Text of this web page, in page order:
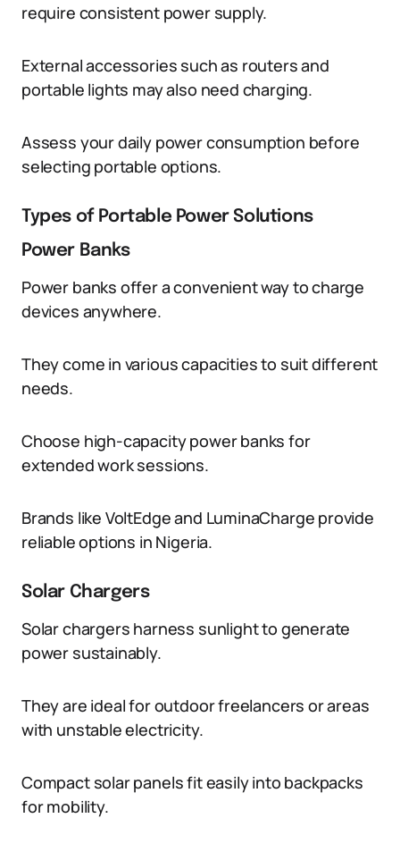
require consistent power supply.
External accessories such as routers and
portable lights may also need charging.
Assess your daily power consumption before
selecting portable options.
Types of Portable Power Solutions
Power Banks
Power banks offer a convenient way to charge
devices anywhere.
They come in various capacities to suit different
needs.
Choose high-capacity power banks for
extended work sessions.
Brands like VoltEdge and LuminaCharge provide
reliable options in Nigeria.
Solar Chargers
Solar chargers harness sunlight to generate
power sustainably.
They are ideal for outdoor freelancers or areas
with unstable electricity.
Compact solar panels fit easily into backpacks
for mobility.